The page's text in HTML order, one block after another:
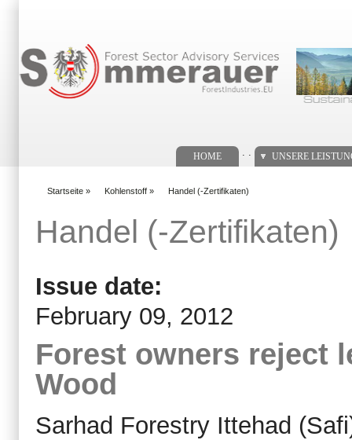
HOME UNSERE
Startseite » Kohlenstoff » Handel (-Zertifikaten)
Handel (-Zertifikaten)
Issue date:
February 09, 2012
Forest owners reject
Wood
Sarhad Forestry Ittehad